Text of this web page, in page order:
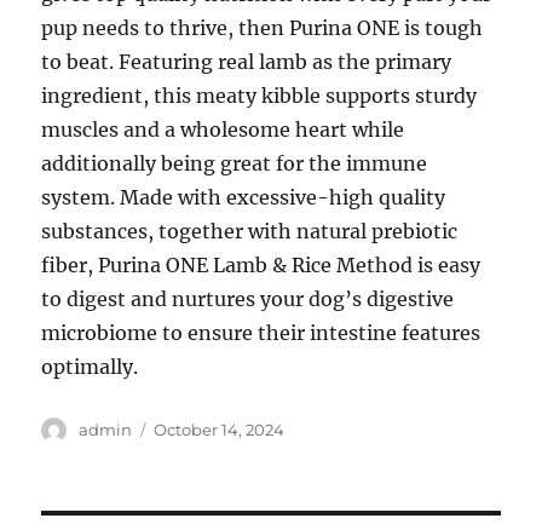
pup needs to thrive, then Purina ONE is tough
to beat. Featuring real lamb as the primary
ingredient, this meaty kibble supports sturdy
muscles and a wholesome heart while
additionally being great for the immune
system. Made with excessive-high quality
substances, together with natural prebiotic
fiber, Purina ONE Lamb & Rice Method is easy
to digest and nurtures your dog’s digestive
microbiome to ensure their intestine features
optimally.
Author
admin
Posted
October 14, 2024